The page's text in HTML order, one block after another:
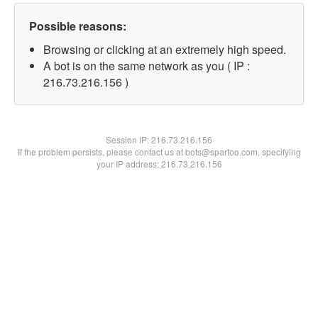
Possible reasons:
Browsing or clicking at an extremely high speed.
A bot is on the same network as you ( IP :
216.73.216.156 )
Session IP:216.73.216.156
If the problem persists, please contact us at bots@spartoo.com, specifying
your IP address: 216.73.216.156